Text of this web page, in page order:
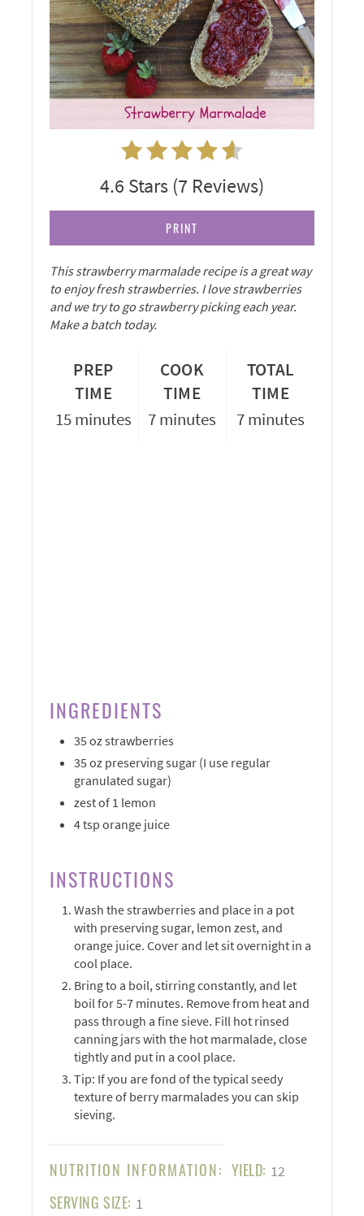
4.6 Stars (7 Reviews)
PRINT
This strawberry marmalade recipe is a great way
to enjoy fresh strawberries. I love strawberries
and we try to go strawberry picking each year.
Make a batch today.
PREP
TIME
15 minutes
COOK
TIME
7 minutes
TOTAL
TIME
7 minutes
INGREDIENTS
35 oz strawberries
35 oz preserving sugar (I use regular
granulated sugar)
zest of 1 lemon
4 tsp orange juice
INSTRUCTIONS
Wash the strawberries and place in a pot
with preserving sugar, lemon zest, and
orange juice. Cover and let sit overnight in a
cool place.
Bring to a boil, stirring constantly, and let
boil for 5-7 minutes. Remove from heat and
pass through a fine sieve. Fill hot rinsed
canning jars with the hot marmalade, close
tightly and put in a cool place.
Tip: If you are fond of the typical seedy
texture of berry marmalades you can skip
sieving.
NUTRITION INFORMATION: YIELD: 12
SERVING SIZE: 1